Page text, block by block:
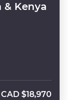
Kenya
CAD $18,970